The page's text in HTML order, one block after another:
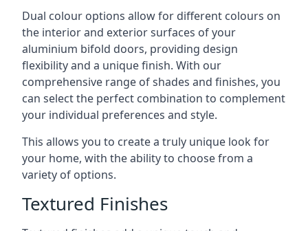
Dual colour options allow for different colours on
the interior and exterior surfaces of your
aluminium bifold doors, providing design
flexibility and a unique finish. With our
comprehensive range of shades and finishes, you
can select the perfect combination to complement
your individual preferences and style.
This allows you to create a truly unique look for
your home, with the ability to choose from a
variety of options.
Textured Finishes